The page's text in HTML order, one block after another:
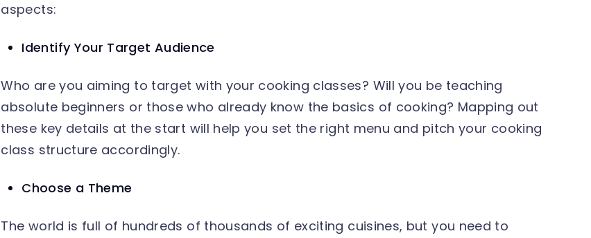
aspects:
Identify Your Target Audience
Who are you aiming to target with your cooking classes? Will you be teaching
absolute beginners or those who already know the basics of cooking? Mapping out
these key details at the start will help you set the right menu and pitch your cooking
class structure accordingly.
Choose a Theme
The world is full of hundreds of thousands of exciting cuisines, but you need to